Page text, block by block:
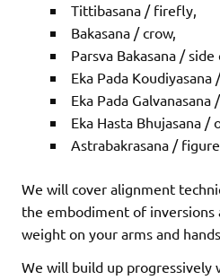
Tittibasana / firefly,
Bakasana / crow,
Parsva Bakasana / side
Eka Pada
Eka Pada
Eka Hasta Bhujasana /
Astrabakrasana /
We will cover alignment
the embodiment of inversions
weight on your arms and
We will build up progressively